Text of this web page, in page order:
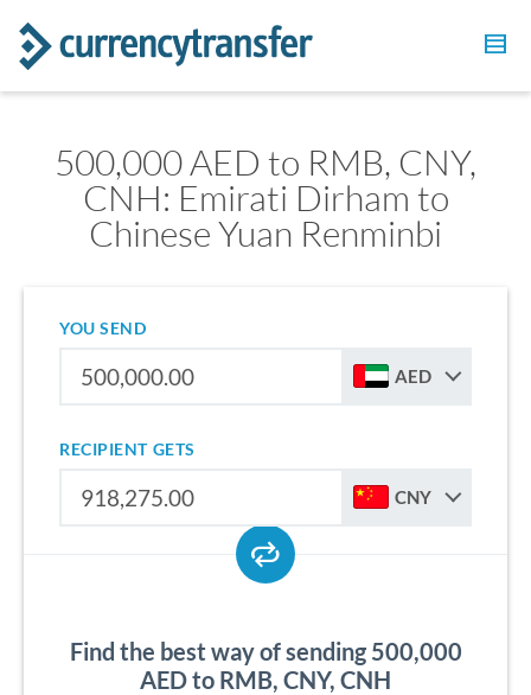
500,000 AED to RMB, CNY,
CNH: Emirati Dirham to
Chinese Yuan Renminbi
YOU SEND
AED
RECIPIENT GETS
CNY
Find the best way of sending 500,000
AED to RMB, CNY, CNH